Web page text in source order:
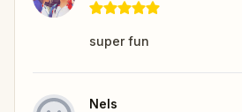
super fun
Nels